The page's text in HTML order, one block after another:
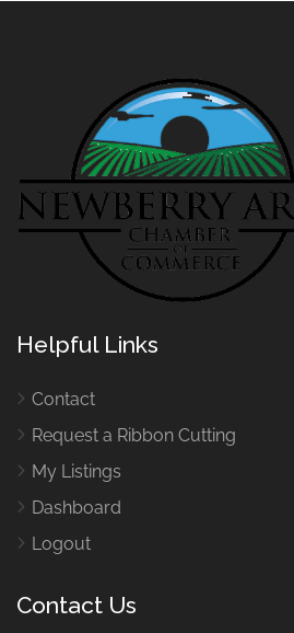
Helpful Links
Contact
Request a Ribbon Cutting
My Listings
Dashboard
Logout
Contact Us